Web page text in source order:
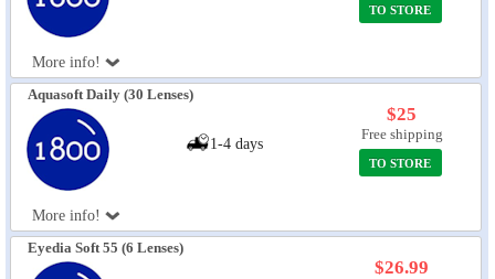
More info!
TO STORE
Aquasoft Daily (30 Lenses)
More info!
1-4 days
$25
Free shipping
TO STORE
Eyedia Soft 55 (6 Lenses)
$26.99